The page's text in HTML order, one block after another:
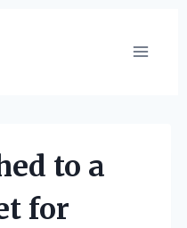
to a
for